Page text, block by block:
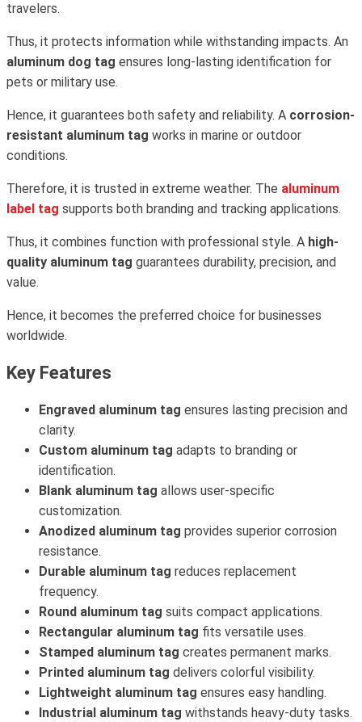
travelers.
Thus, it protects information while withstanding impacts. An
aluminum dog tag ensures long-lasting identification for
pets or military use.
Hence, it guarantees both safety and reliability. A corrosion-
resistant aluminum tag works in marine or outdoor
conditions.
Therefore, it is trusted in extreme weather. The aluminum
label tag supports both branding and tracking applications.
Thus, it combines function with professional style. A high-
quality aluminum tag guarantees durability, precision, and
value.
Hence, it becomes the preferred choice for businesses
worldwide.
Key Features
Engraved aluminum tag ensures lasting precision and
clarity.
Custom aluminum tag adapts to branding or
identification.
Blank aluminum tag allows user-specific
customization.
Anodized aluminum tag provides superior corrosion
resistance.
Durable aluminum tag reduces replacement
frequency.
Round aluminum tag suits compact applications.
Rectangular aluminum tag fits versatile uses.
Stamped aluminum tag creates permanent marks.
Printed aluminum tag delivers colorful visibility.
Lightweight aluminum tag ensures easy handling.
Industrial aluminum tag withstands heavy-duty tasks.